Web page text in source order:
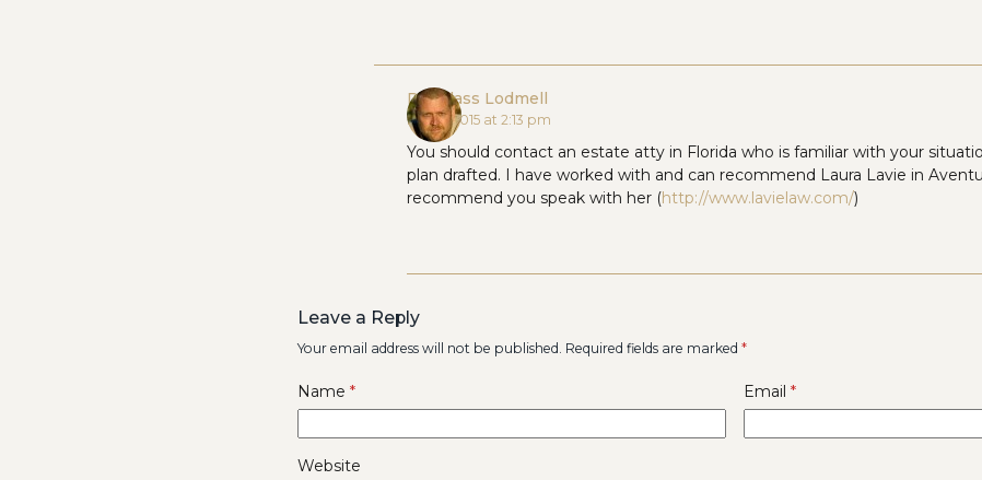
Douglass Lodmell
May 5, 2015 at 2:13 pm
You should contact an estate atty in Florida who is familiar with your
plan drafted. I have worked with and can recommend Laura Lavie in
recommend you speak with her (http://www.lavielaw.com/)
Leave a Reply
Your email address will not be published. Required fields are marked *
Name * Email *
Website